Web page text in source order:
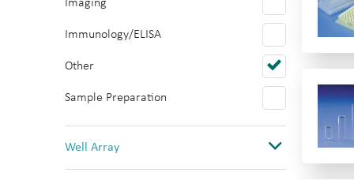
Polystyrene
PTFE/Silicone
Topas
Imaging
Immunology/ELISA
Other
Sample Preparation
Well Array
0